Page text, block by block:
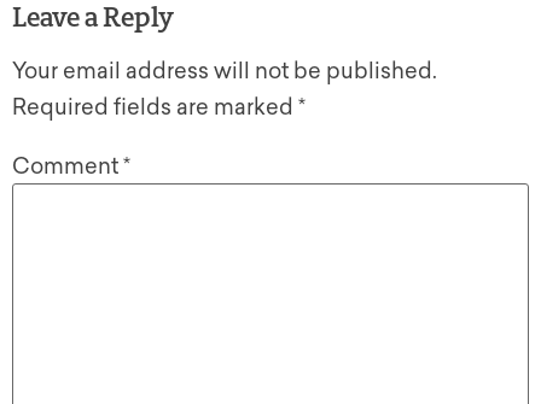
Leave a Reply
Your email address will not be published.
Required fields are marked *
Comment*